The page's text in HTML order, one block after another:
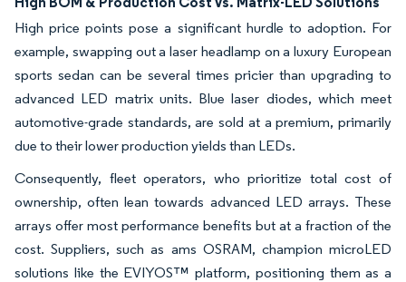
High price points pose a significant hurdle to adoption. For
example, swapping out a laser headlamp on a luxury European
sports sedan can be several times pricier than upgrading to
advanced LED matrix units. Blue laser diodes, which meet
automotive-grade standards, are sold at a premium, primarily
due to their lower production yields than LEDs.
Consequently, fleet operators, who prioritize total cost of
ownership, often lean towards advanced LED arrays. These
arrays offer most performance benefits but at a fraction of the
cost. Suppliers, such as ams OSRAM, champion microLED
solutions like the EVIYOS™ platform, positioning them as a